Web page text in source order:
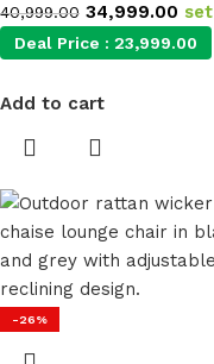
40,999.00 34,999.00 set
Deal Price : 23,999.00
Add to cart
-26%